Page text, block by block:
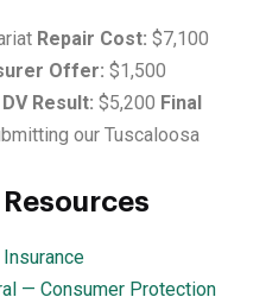
Repair Cost: $7,100
Offer: $1,500
Result: $5,200 Final
our Tuscaloosa
— Consumer Protection